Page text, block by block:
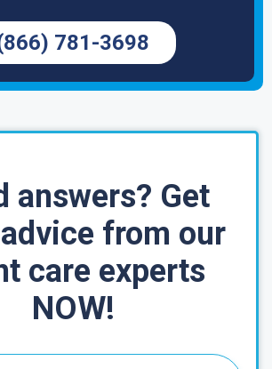
781-3698
answers? Get
advice from our
care experts
NOW!